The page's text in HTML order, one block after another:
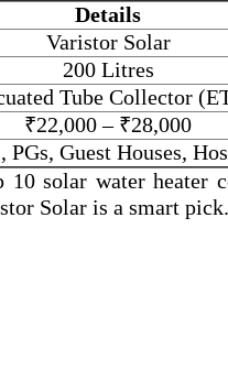
Details
Varistor Solar
200 Litres
Tube Collector
₹22,000 – ₹28,000
PGs, Guest Houses,
10 solar water heater
Solar is a smart pick.